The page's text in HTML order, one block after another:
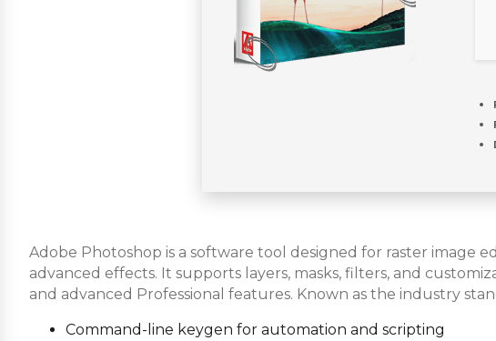
Adobe Photoshop is a software tool designed for raster image
advanced effects. It supports layers, masks, filters, and
and advanced Professional features. Known as the industry
Command-line keygen for automation and scripting